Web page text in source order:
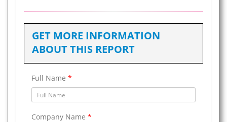
GET MORE INFORMATION
ABOUT THIS REPORT
Full Name *
Company Name *